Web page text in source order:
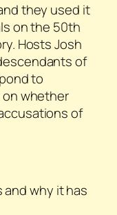
they used it
on the 50th
Hosts Josh
of
to
on whether
of
why it has